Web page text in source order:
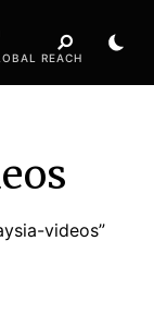
REACH
videos”